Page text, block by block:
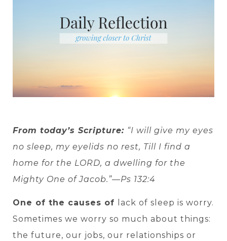
From today’s Scripture: “I will give my eyes
no sleep, my eyelids no rest, Till I find a
home for the LORD, a dwelling for the
Mighty One of Jacob.”—Ps 132:4
One of the causes of
lack of sleep is worry.
Sometimes we worry so much about things:
the future, our jobs, our relationships or